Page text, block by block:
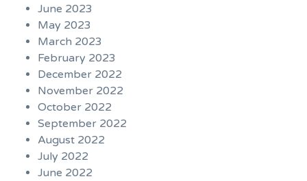
June 2023
May 2023
March 2023
February 2023
December 2022
November 2022
October 2022
September 2022
August 2022
July 2022
June 2022